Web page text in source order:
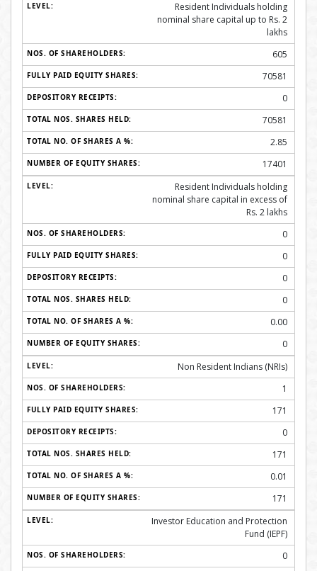
Resident Individuals holding
nominal share capital up to Rs. 2
lakhs
605
70581
0
70581
2.85
17401
Resident Individuals holding
nominal share capital in excess of
Rs. 2 lakhs
0
0
0
0
0.00
0
Non Resident Indians (NRIs)
1
171
0
171
0.01
171
Investor Education and Protection
Fund (IEPF)
0